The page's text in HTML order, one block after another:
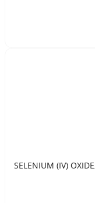
SELENIUM (IV)